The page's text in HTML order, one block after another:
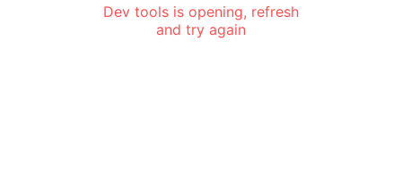
Dev tools is opening, refresh
and try again